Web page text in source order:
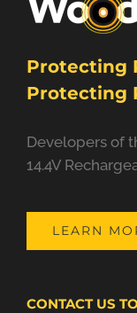
Protecting
Protecting
Developers of
14.4V
LEARN
CONTACT US